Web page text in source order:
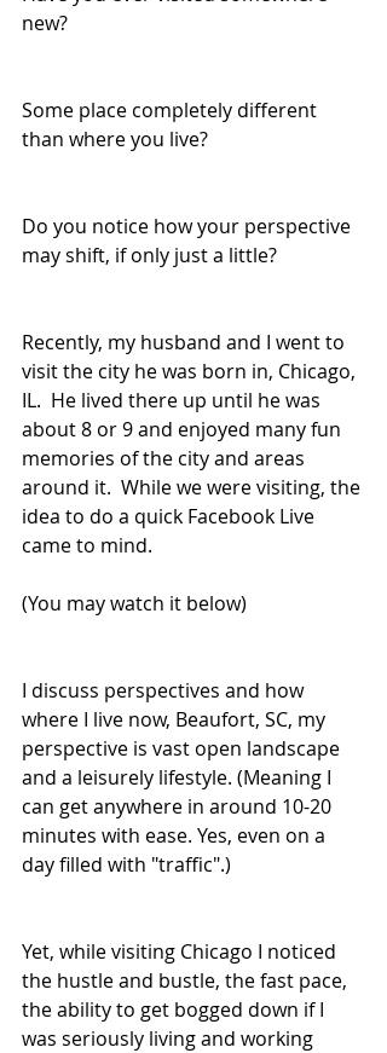
new?
Some place completely different
than where you live?
Do you notice how your perspective
may shift, if only just a little?
Recently, my husband and I went to
visit the city he was born in, Chicago,
IL.  He lived there up until he was
about 8 or 9 and enjoyed many fun
memories of the city and areas
around it.  While we were visiting, the
idea to do a quick Facebook Live
came to mind.
(You may watch it below)
I discuss perspectives and how
where I live now, Beaufort, SC, my
perspective is vast open landscape
and a leisurely lifestyle. (Meaning I
can get anywhere in around 10-20
minutes with ease. Yes, even on a
day filled with "traffic".)
Yet, while visiting Chicago I noticed
the hustle and bustle, the fast pace,
the ability to get bogged down if I
was seriously living and working